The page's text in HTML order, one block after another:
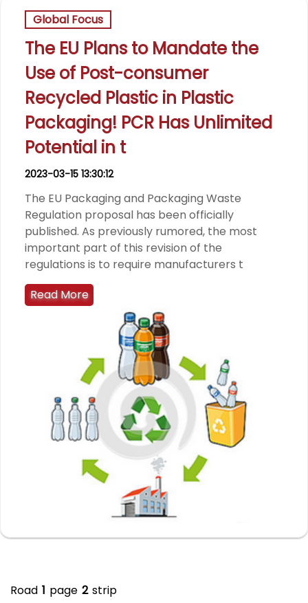
Global Focus
The EU Plans to Mandate the
Use of Post-consumer
Recycled Plastic in Plastic
Packaging! PCR Has Unlimited
Potential in t
2023-03-15 13:30:12
The EU Packaging and Packaging Waste
Regulation proposal has been officially
published. As previously rumored, the most
important part of this revision of the
regulations is to require manufacturers t
Read More
Road 1 page 2 strip